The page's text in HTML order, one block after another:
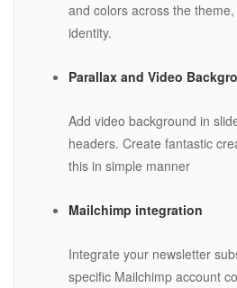
and colors across the
identity.
Parallax and Video
Add video background in
headers. Create fantastic
this in simple manner
Mailchimp integration
Integrate your newsletter
specific Mailchimp account